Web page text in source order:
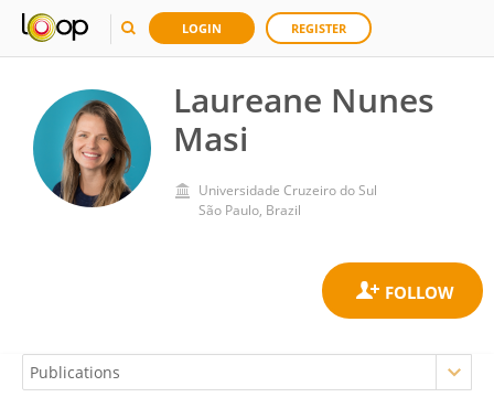
LOGIN REGISTER
Laureane Nunes
Masi
Universidade Cruzeiro do Sul
São Paulo, Brazil